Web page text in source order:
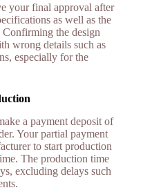
your final approval after
as well as the
the design
wrong details such as
especially for the
a payment deposit of
Your partial payment
to start production
The production time
excluding delays such